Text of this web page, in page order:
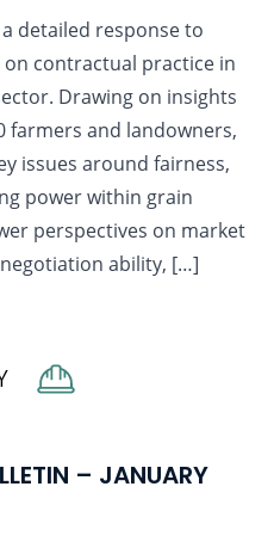
detailed response to
contractual practice in
Drawing on insights
farmers and landowners,
issues around fairness,
power within grain
perspectives on market
ability, […]
– JANUARY